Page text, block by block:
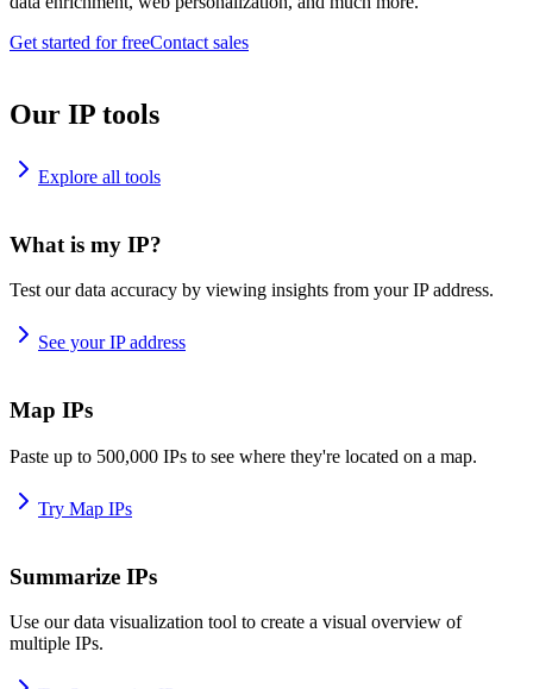
Get started for freeContact sales
Our IP tools
Explore all tools
What is my IP?
Test our data accuracy by viewing insights from your IP address.
See your IP address
Map IPs
Paste up to 500,000 IPs to see where they're located on a map.
Try Map IPs
Summarize IPs
Use our data visualization tool to create a visual overview of
multiple IPs.